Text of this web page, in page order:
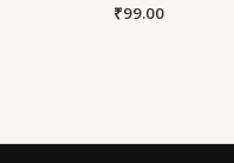
₹99.00